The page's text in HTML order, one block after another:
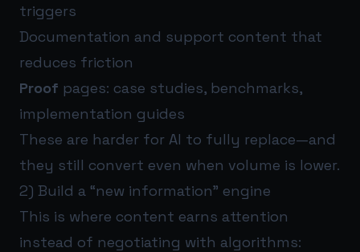
triggers
Documentation and support content that
reduces friction
Proof pages: case studies, benchmarks,
implementation guides
These are harder for AI to fully replace—and
they still convert even when volume is lower.
2) Build a “new information” engine
This is where content earns attention
instead of negotiating with algorithms: